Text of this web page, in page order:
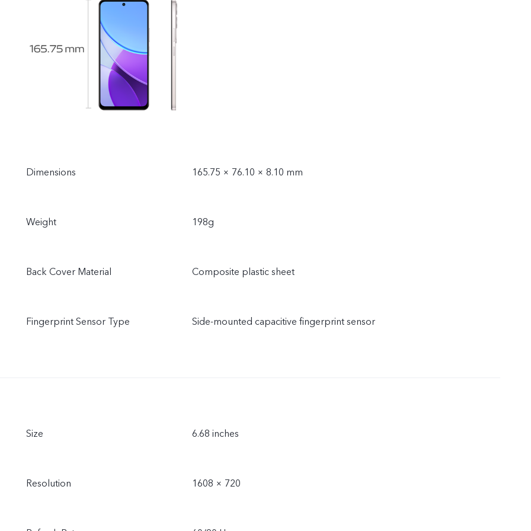
Dimensions 165.75 × 76.10 × 8.10 mm
Weight 198g
Back Cover Material Composite plastic sheet
Fingerprint Sensor Type Side-mounted capacitive fingerprint sensor
Size 6.68 inches
Resolution 1608 × 720